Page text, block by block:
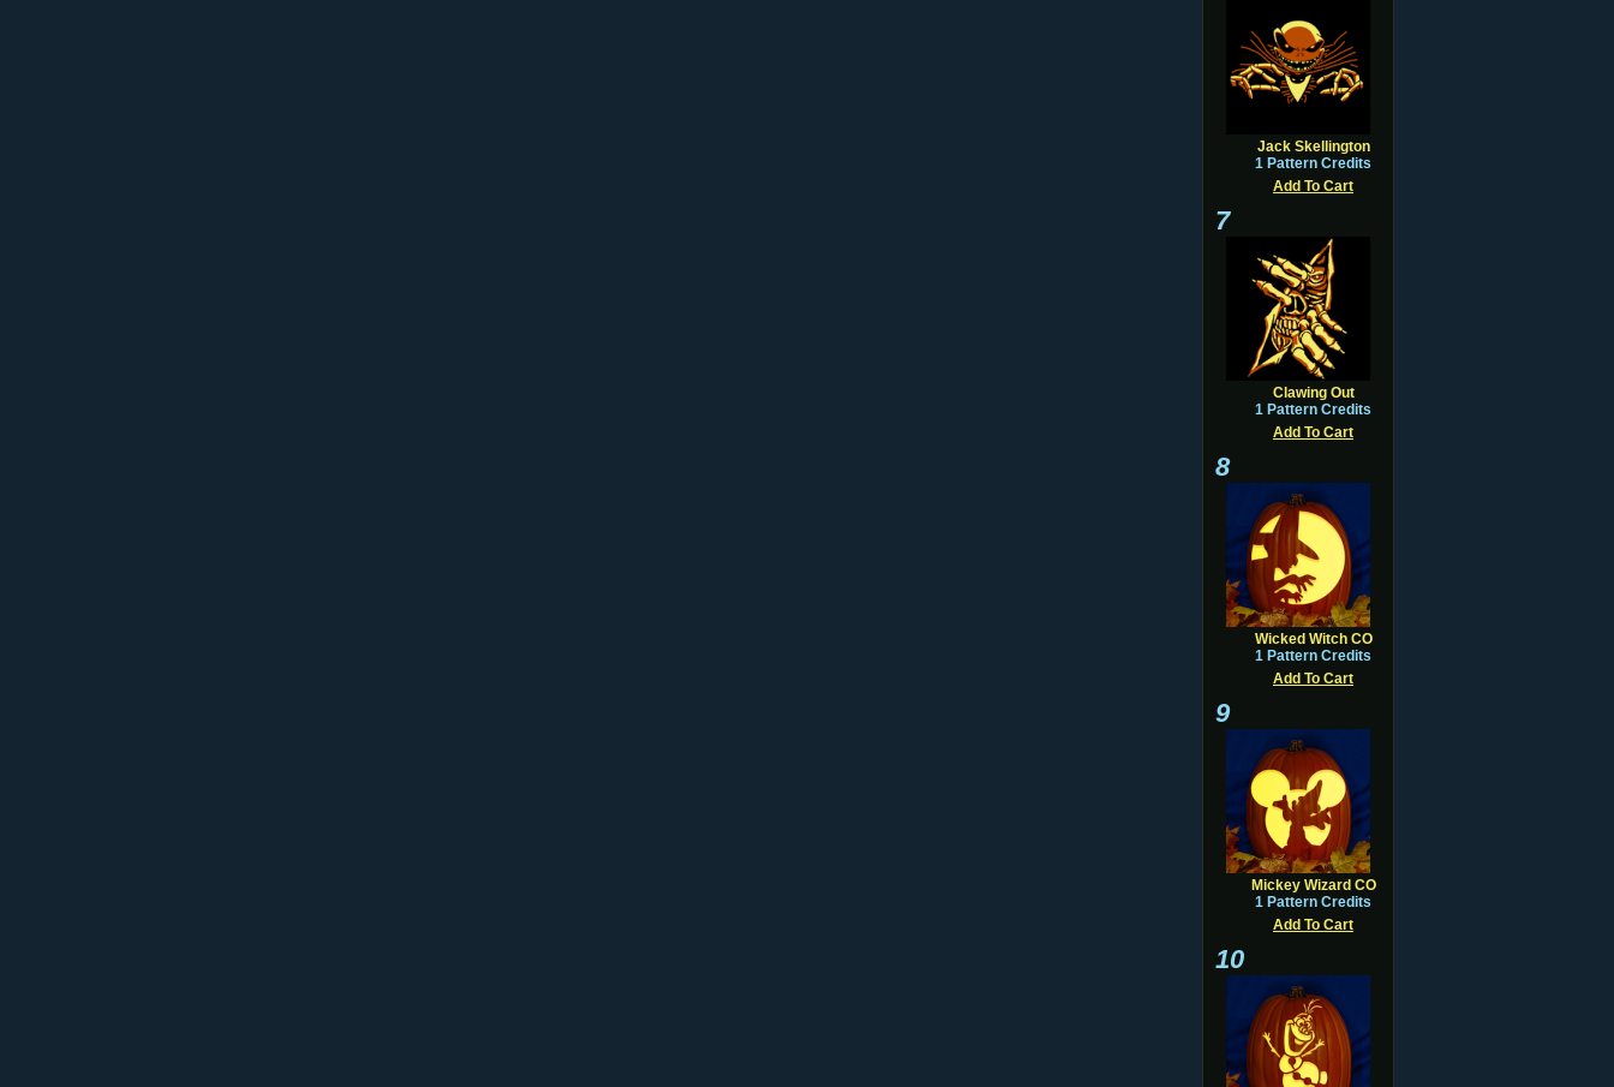
Jack Skellington
1 Pattern Credits
Add To Cart
7
Clawing Out
1 Pattern Credits
Add To Cart
8
Wicked Witch CO
1 Pattern Credits
Add To Cart
9
Mickey Wizard CO
1 Pattern Credits
Add To Cart
10